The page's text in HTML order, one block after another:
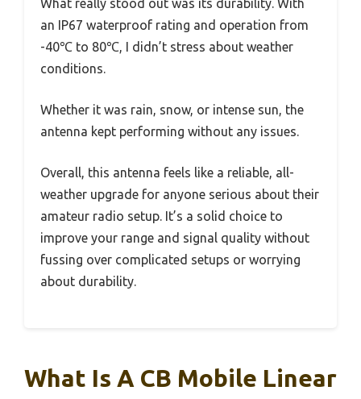
What really stood out was its durability. With
an IP67 waterproof rating and operation from
-40℃ to 80℃, I didn’t stress about weather
conditions.
Whether it was rain, snow, or intense sun, the
antenna kept performing without any issues.
Overall, this antenna feels like a reliable, all-
weather upgrade for anyone serious about their
amateur radio setup. It’s a solid choice to
improve your range and signal quality without
fussing over complicated setups or worrying
about durability.
What Is A CB Mobile Linear